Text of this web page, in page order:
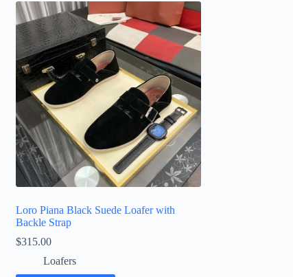
Loro Piana Black Suede Loafer with
Backle Strap
$315.00
Loafers